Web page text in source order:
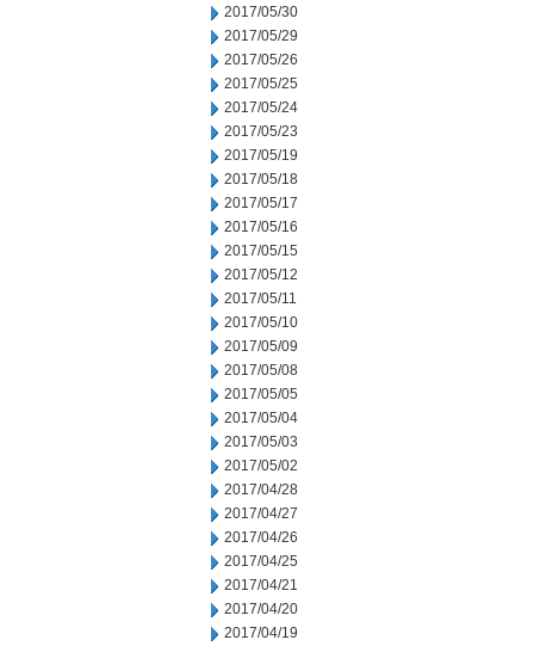
2017/05/30
2017/05/29
2017/05/26
2017/05/25
2017/05/24
2017/05/23
2017/05/19
2017/05/18
2017/05/17
2017/05/16
2017/05/15
2017/05/12
2017/05/11
2017/05/10
2017/05/09
2017/05/08
2017/05/05
2017/05/04
2017/05/03
2017/05/02
2017/04/28
2017/04/27
2017/04/26
2017/04/25
2017/04/21
2017/04/20
2017/04/19